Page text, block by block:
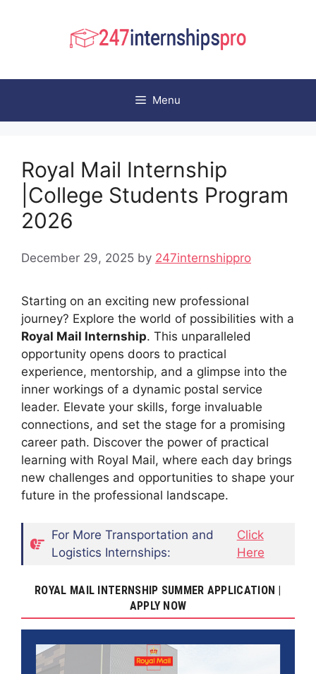
Menu
Royal Mail Internship
|College Students Program
2026
December 29, 2025 by 247internshippro
Starting on an exciting new professional
journey? Explore the world of possibilities with a
Royal Mail Internship. This unparalleled
opportunity opens doors to practical
experience, mentorship, and a glimpse into the
inner workings of a dynamic postal service
leader. Elevate your skills, forge invaluable
connections, and set the stage for a promising
career path. Discover the power of practical
learning with Royal Mail, where each day brings
new challenges and opportunities to shape your
future in the professional landscape.
For More Transportation and
Logistics Internships:
Click
Here
ROYAL MAIL INTERNSHIP SUMMER APPLICATION |
APPLY NOW